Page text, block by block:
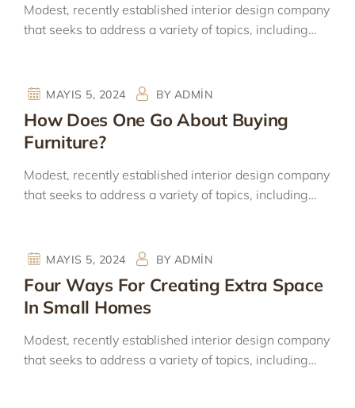
Modest, recently established interior design company
that seeks to address a variety of topics, including…
MAYIS 5, 2024 BY ADMIN
How Does One Go About Buying
Furniture?
Modest, recently established interior design company
that seeks to address a variety of topics, including…
MAYIS 5, 2024 BY ADMIN
Four Ways For Creating Extra Space
In Small Homes
Modest, recently established interior design company
that seeks to address a variety of topics, including…